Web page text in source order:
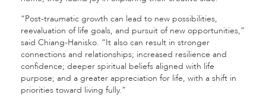
“Post-traumatic growth can lead to new possibilities,
reevaluation of life goals, and pursuit of new opportunities,”
said Chiang-Hanisko. “It also can result in stronger
connections and relationships; increased resilience and
confidence; deeper spiritual beliefs aligned with life
purpose; and a greater appreciation for life, with a shift in
priorities toward living fully.”